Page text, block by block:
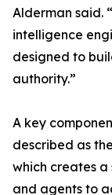
Alderman said.
intelligence
designed to
authority.”
A key
described as
which creates
and agents to